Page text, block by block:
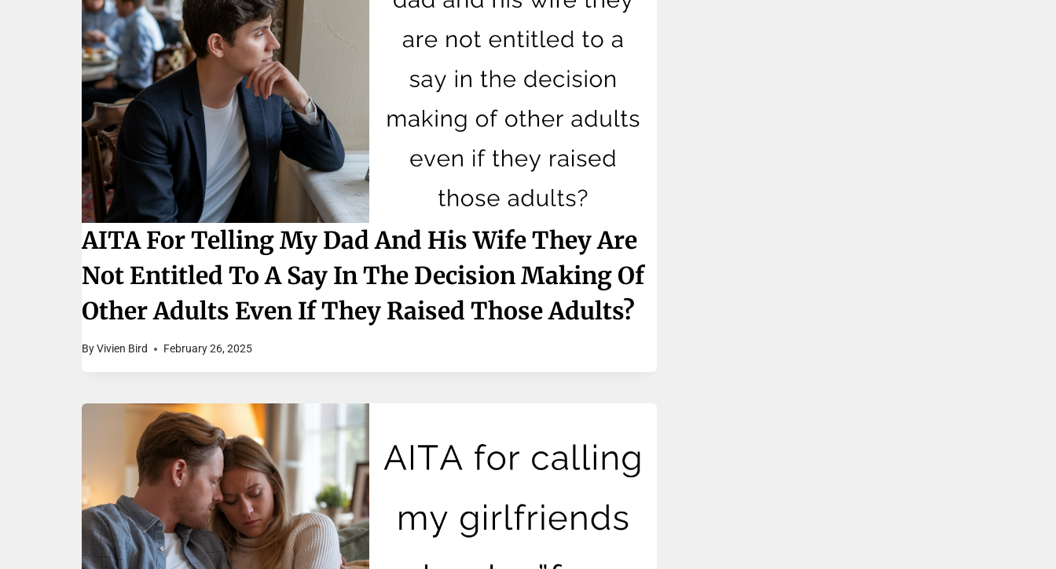
AITA For Telling My Dad And His Wife They Are
Not Entitled To A Say In The Decision Making Of
Other Adults Even If They Raised Those Adults?
ByVivien Bird February 26, 2025